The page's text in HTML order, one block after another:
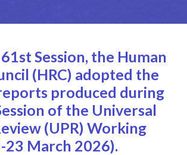
Session, the Human
(HRC) adopted the
produced during
of the Universal
(UPR) Working
23 March 2026).